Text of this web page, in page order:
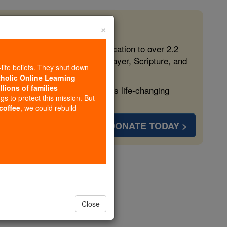
free, faithful Catholic education to over 2.2
form souls with truth, prayer, Scripture, and
more families and keep this life-changing
DONATE TODAY >
×
beliefs. They shut down
Online Learning
of families
to protect this mission. But
, we could rebuild
Close